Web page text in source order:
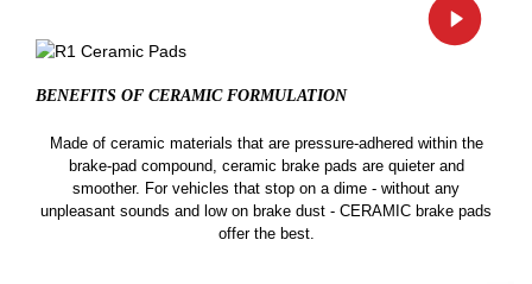
BENEFITS OF CERAMIC FORMULATION
Made of ceramic materials that are pressure-adhered within the
brake-pad compound, ceramic brake pads are quieter and
smoother. For vehicles that stop on a dime - without any
unpleasant sounds and low on brake dust - CERAMIC brake pads
offer the best.